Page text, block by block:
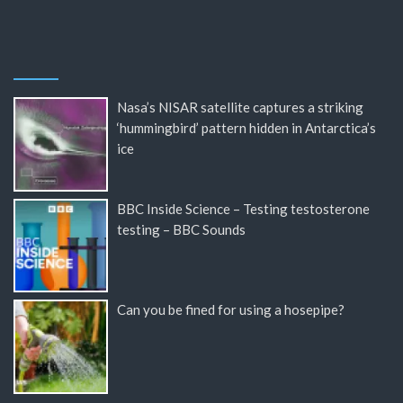
Nasa’s NISAR satellite captures a striking
‘hummingbird’ pattern hidden in Antarctica’s
ice
BBC Inside Science – Testing testosterone
testing – BBC Sounds
Can you be fined for using a hosepipe?